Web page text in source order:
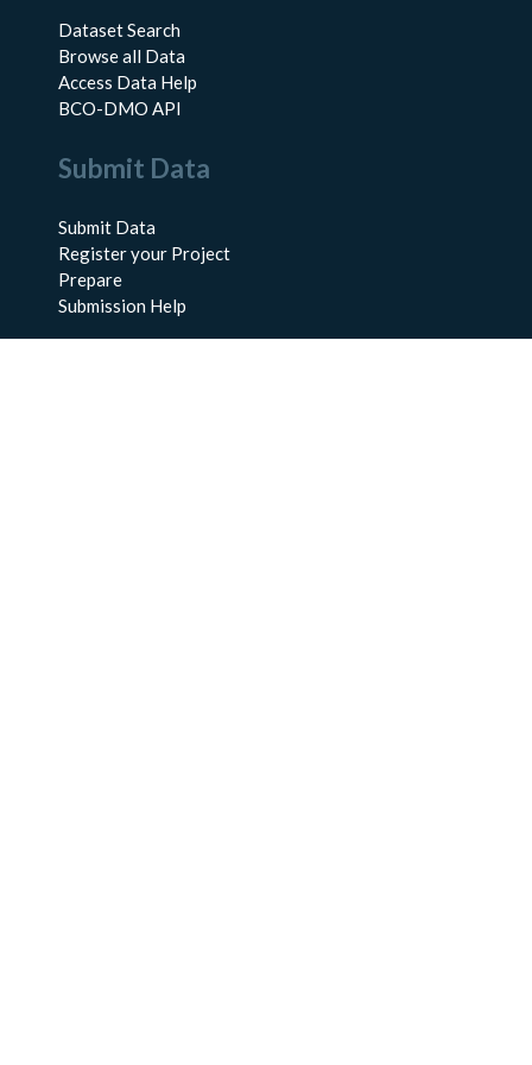
Dataset Search
Browse all Data
Access Data Help
BCO-DMO API
Submit Data
Submit Data
Register your Project
Prepare
Submission Help